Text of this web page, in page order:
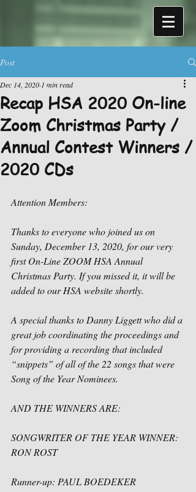
Post
Recap HSA 2020 On-line
Zoom Christmas Party /
Annual Contest Winners /
2020 CDs
Dec 14, 2020 1 min read
Attention Members:
Thanks to everyone who joined us on
Sunday, December 13, 2020, for our very
first On-Line ZOOM HSA Annual
Christmas Party. If you missed it, it will be
added to our HSA website shortly.
A special thanks to Danny Liggett who did a
great job coordinating the proceedings and
for providing a recording that included
“snippets” of all of the 22 songs that were
Song of the Year Nominees.
AND THE WINNERS ARE:
SONGWRITER OF THE YEAR WINNER:
RON ROST
Runner-up: PAUL BOEDEKER